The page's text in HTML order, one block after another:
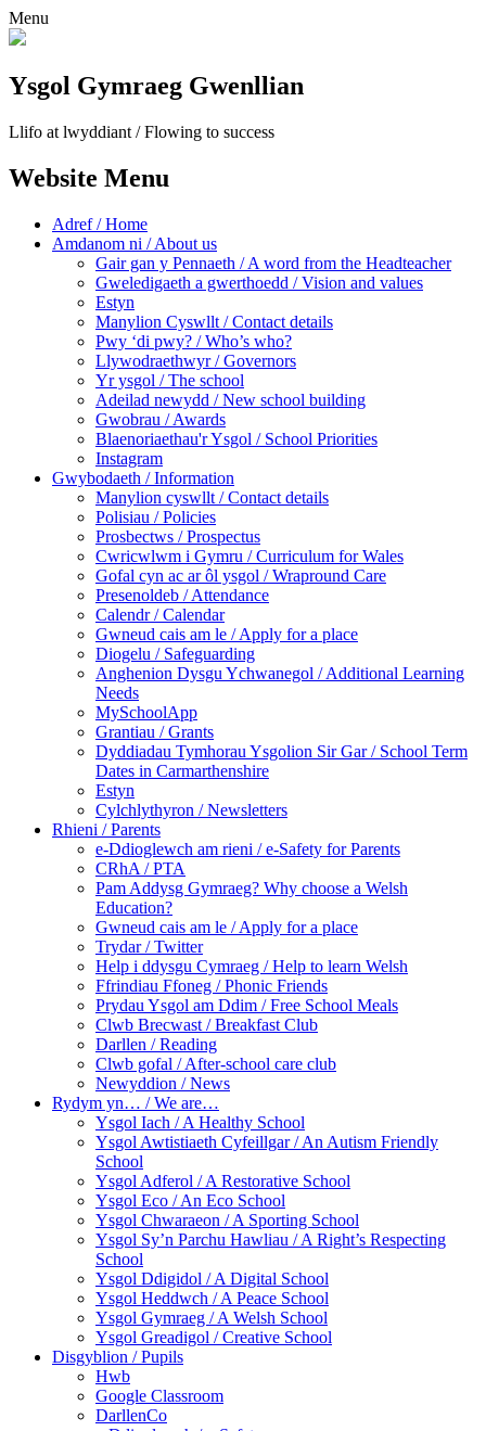
Menu
Ysgol Gymraeg Gwenllian
Llifo at lwyddiant / Flowing to success
Website Menu
Adref / Home
Amdanom ni / About us
Gair gan y Pennaeth / A word from the Headteacher
Gweledigaeth a gwerthoedd / Vision and values
Estyn
Manylion Cyswllt / Contact details
Pwy ‘di pwy? / Who’s who?
Llywodraethwyr / Governors
Yr ysgol / The school
Adeilad newydd / New school building
Gwobrau / Awards
Blaenoriaethau'r Ysgol / School Priorities
Instagram
Gwybodaeth / Information
Manylion cyswllt / Contact details
Polisiau / Policies
Prosbectws / Prospectus
Cwricwlwm i Gymru / Curriculum for Wales
Gofal cyn ac ar ôl ysgol / Wrapround Care
Presenoldeb / Attendance
Calendr / Calendar
Gwneud cais am le / Apply for a place
Diogelu / Safeguarding
Anghenion Dysgu Ychwanegol / Additional Learning
Needs
MySchoolApp
Grantiau / Grants
Dyddiadau Tymhorau Ysgolion Sir Gar / School Term
Dates in Carmarthenshire
Estyn
Cylchlythyron / Newsletters
Rhieni / Parents
e-Ddioglewch am rieni / e-Safety for Parents
CRhA / PTA
Pam Addysg Gymraeg? Why choose a Welsh
Education?
Gwneud cais am le / Apply for a place
Trydar / Twitter
Help i ddysgu Cymraeg / Help to learn Welsh
Ffrindiau Ffoneg / Phonic Friends
Prydau Ysgol am Ddim / Free School Meals
Clwb Brecwast / Breakfast Club
Darllen / Reading
Clwb gofal / After-school care club
Newyddion / News
Rydym yn… / We are…
Ysgol Iach / A Healthy School
Ysgol Awtistiaeth Cyfeillgar / An Autism Friendly
School
Ysgol Adferol / A Restorative School
Ysgol Eco / An Eco School
Ysgol Chwaraeon / A Sporting School
Ysgol Sy’n Parchu Hawliau / A Right’s Respecting
School
Ysgol Ddigidol / A Digital School
Ysgol Heddwch / A Peace School
Ysgol Gymraeg / A Welsh School
Ysgol Greadigol / Creative School
Disgyblion / Pupils
Hwb
Google Classroom
DarllenCo